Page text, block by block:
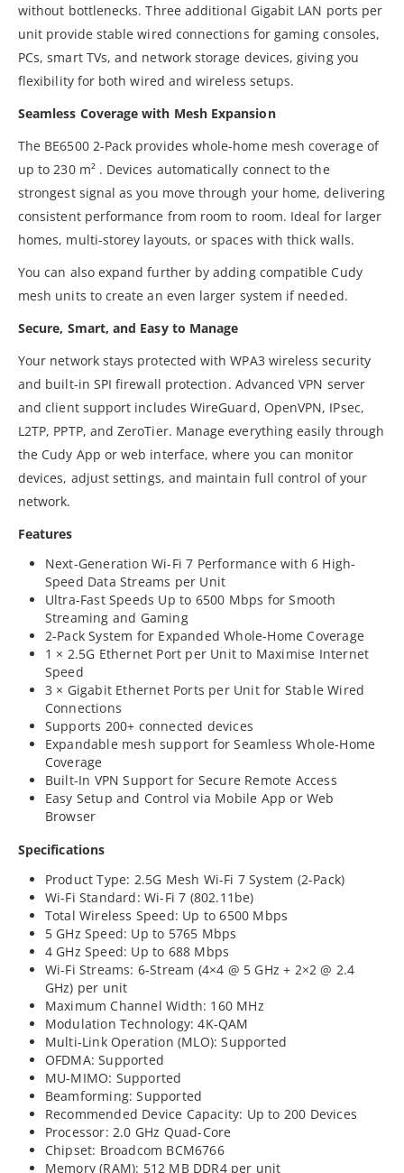
without bottlenecks. Three additional Gigabit LAN ports per
unit provide stable wired connections for gaming consoles,
PCs, smart TVs, and network storage devices, giving you
flexibility for both wired and wireless setups.
Seamless Coverage with Mesh Expansion
The BE6500 2-Pack provides whole-home mesh coverage of
up to 230 m² . Devices automatically connect to the
strongest signal as you move through your home, delivering
consistent performance from room to room. Ideal for larger
homes, multi-storey layouts, or spaces with thick walls.
You can also expand further by adding compatible Cudy
mesh units to create an even larger system if needed.
Secure, Smart, and Easy to Manage
Your network stays protected with WPA3 wireless security
and built-in SPI firewall protection. Advanced VPN server
and client support includes WireGuard, OpenVPN, IPsec,
L2TP, PPTP, and ZeroTier. Manage everything easily through
the Cudy App or web interface, where you can monitor
devices, adjust settings, and maintain full control of your
network.
Features
Next-Generation Wi-Fi 7 Performance with 6 High-
Speed Data Streams per Unit
Ultra-Fast Speeds Up to 6500 Mbps for Smooth
Streaming and Gaming
2-Pack System for Expanded Whole-Home Coverage
1 × 2.5G Ethernet Port per Unit to Maximise Internet
Speed
3 × Gigabit Ethernet Ports per Unit for Stable Wired
Connections
Supports 200+ connected devices
Expandable mesh support for Seamless Whole-Home
Coverage
Built-In VPN Support for Secure Remote Access
Easy Setup and Control via Mobile App or Web
Browser
Specifications
Product Type: 2.5G Mesh Wi-Fi 7 System (2-Pack)
Wi-Fi Standard: Wi-Fi 7 (802.11be)
Total Wireless Speed: Up to 6500 Mbps
5 GHz Speed: Up to 5765 Mbps
4 GHz Speed: Up to 688 Mbps
Wi-Fi Streams: 6-Stream (4×4 @ 5 GHz + 2×2 @ 2.4
GHz) per unit
Maximum Channel Width: 160 MHz
Modulation Technology: 4K-QAM
Multi-Link Operation (MLO): Supported
OFDMA: Supported
MU-MIMO: Supported
Beamforming: Supported
Recommended Device Capacity: Up to 200 Devices
Processor: 2.0 GHz Quad-Core
Chipset: Broadcom BCM6766
Memory (RAM): 512 MB DDR4 per unit